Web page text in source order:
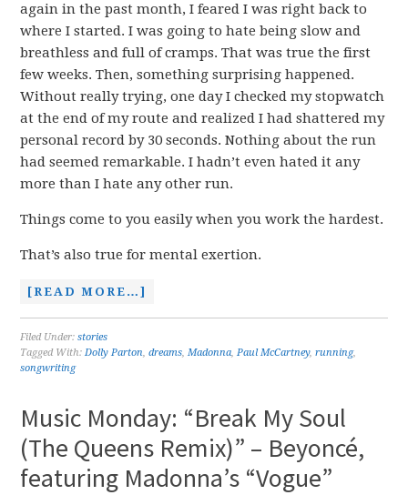
again in the past month, I feared I was right back to
where I started. I was going to hate being slow and
breathless and full of cramps. That was true the first
few weeks. Then, something surprising happened.
Without really trying, one day I checked my stopwatch
at the end of my route and realized I had shattered my
personal record by 30 seconds. Nothing about the run
had seemed remarkable. I hadn’t even hated it any
more than I hate any other run.
Things come to you easily when you work the hardest.
That’s also true for mental exertion.
[READ MORE…]
Filed Under:stories
Tagged With:Dolly Parton,dreams,Madonna,Paul McCartney,running,
songwriting
Music Monday: “Break My Soul
(The Queens Remix)” – Beyoncé,
featuring Madonna’s “Vogue”